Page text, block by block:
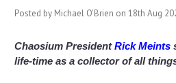
Posted by Michael O'Brien on 18th Aug
Chaosium PresidentRick Meints
life-time as a collector of all